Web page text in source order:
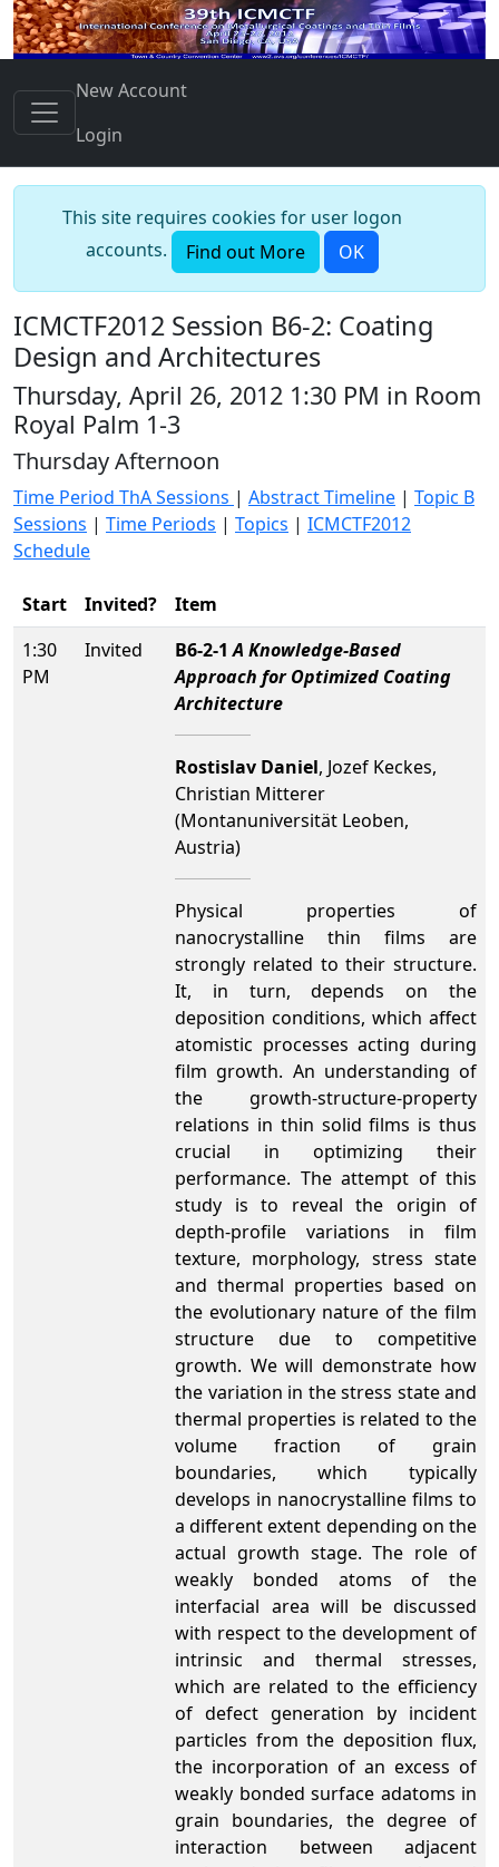
New Account
Login
This site requires cookies for user logon
accounts.
Find out More OK
ICMCTF2012 Session B6-2: Coating
Design and Architectures
Thursday, April 26, 2012 1:30 PM in Room
Royal Palm 1-3
Thursday Afternoon
Time Period ThA Sessions | Abstract Timeline | Topic B
Sessions | Time Periods | Topics | ICMCTF2012
Schedule
Start Invited?
Item
1:30
PM
Invited B6-2-1A Knowledge-Based
Approach for Optimized Coating
Architecture
Rostislav Daniel, Jozef Keckes,
Christian Mitterer
(Montanuniversität Leoben,
Austria)
Physical properties of
nanocrystalline thin films are
strongly related to their structure.
It, in turn, depends on the
deposition conditions, which affect
atomistic processes acting during
film growth. An understanding of
the growth-structure-property
relations in thin solid films is thus
crucial in optimizing their
performance. The attempt of this
study is to reveal the origin of
depth-profile variations in film
texture, morphology, stress state
and thermal properties based on
the evolutionary nature of the film
structure due to competitive
growth. We will demonstrate how
the variation in the stress state and
thermal properties is related to the
volume fraction of grain
boundaries, which typically
develops in nanocrystalline films to
a different extent depending on the
actual growth stage. The role of
weakly bonded atoms of the
interfacial area will be discussed
with respect to the development of
intrinsic and thermal stresses,
which are related to the efficiency
of defect generation by incident
particles from the deposition flux,
the incorporation of an excess of
weakly bonded surface adatoms in
grain boundaries, the degree of
interaction between adjacent